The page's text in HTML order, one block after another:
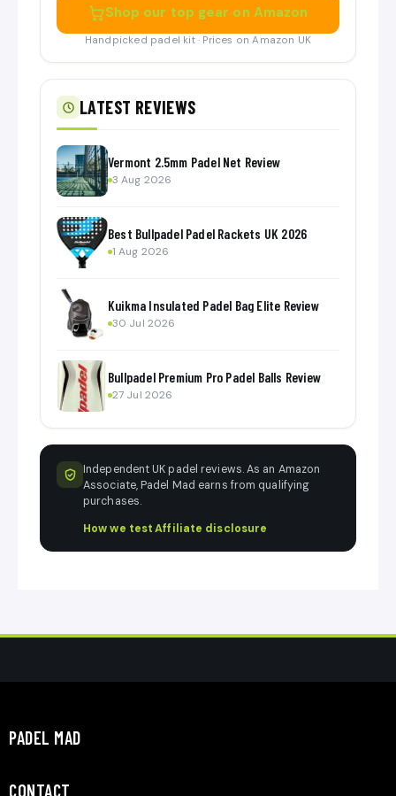
Shop our top gear on Amazon
Handpicked padel kit · Prices on Amazon UK
LATEST REVIEWS
Vermont 2.5mm Padel Net Review
3 Aug 2026
Best Bullpadel Padel Rackets UK 2026
1 Aug 2026
Kuikma Insulated Padel Bag Elite Review
30 Jul 2026
Bullpadel Premium Pro Padel Balls Review
27 Jul 2026
Independent UK padel reviews. As an Amazon
Associate, Padel Mad earns from qualifying
purchases.
How we test·Affiliate disclosure
PADEL MAD
CONTACT